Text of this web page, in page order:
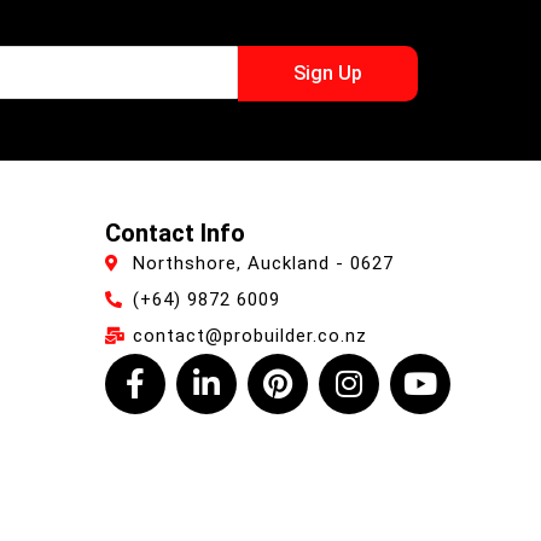
Sign Up
Contact Info
Northshore, Auckland - 0627
(+64) 9872 6009
contact@probuilder.co.nz